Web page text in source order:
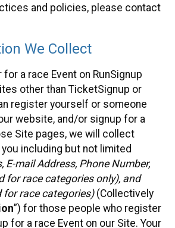
and policies, please contact
We Collect
a race Event on RunSignup
other than TicketSignup or
register yourself or someone
website, and/or signup for a
Site pages, we will collect
including but not limited
E-mail Address, Phone Number,
for race categories only), and
for race categories)(Collectively
”) for those people who register
for a race Event on our Site. Your